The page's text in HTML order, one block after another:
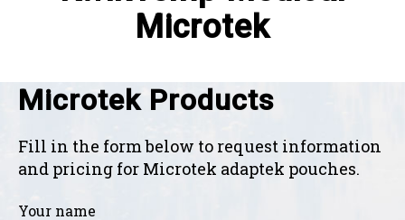
Microtek
Microtek Products
Fill in the form below to request information
and pricing for Microtek adaptek pouches.
Your name